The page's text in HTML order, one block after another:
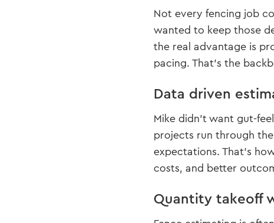
Not every fencing job
wanted to keep those
the real advantage is
pacing. That’s the
Data driven
Mike didn’t want gut-
projects run through
expectations. That’s
costs, and better
Quantity takeoff